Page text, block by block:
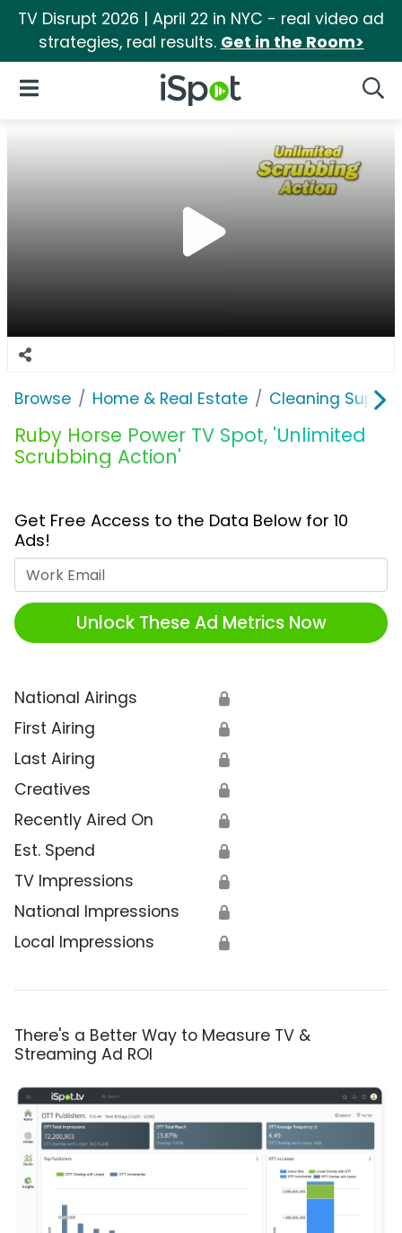
TV Disrupt 2026 | April 22 in NYC - real video ad
strategies, real results. Get in the Room>
iSpot Logo
Open Navigation
Browse Home & Real Estate Cleaning
Ruby Horse Power TV Spot, 'Unlimited
Scrubbing Action'
Get Free Access to the Data Below for 10
Ads!
Unlock These Ad Metrics Now
National Airings 🔒
First Airing 🔒
Last Airing 🔒
Creatives 🔒
Recently Aired On 🔒
Est. Spend 🔒
TV Impressions 🔒
National Impressions 🔒
Local Impressions 🔒
There's a Better Way to Measure TV &
Streaming Ad ROI